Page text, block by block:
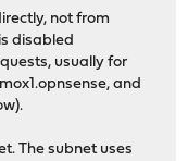
not from
disabled
usually for
and
The subnet uses